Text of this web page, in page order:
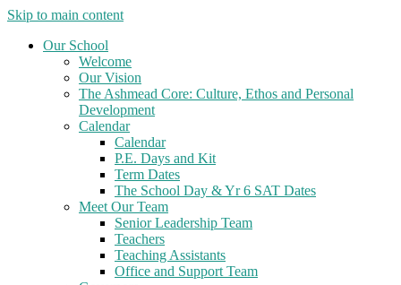
Skip to main content
Our School
Welcome
Our Vision
The Ashmead Core: Culture, Ethos and Personal
Development
Calendar
Calendar
P.E. Days and Kit
Term Dates
The School Day & Yr 6 SAT Dates
Meet Our Team
Senior Leadership Team
Teachers
Teaching Assistants
Office and Support Team